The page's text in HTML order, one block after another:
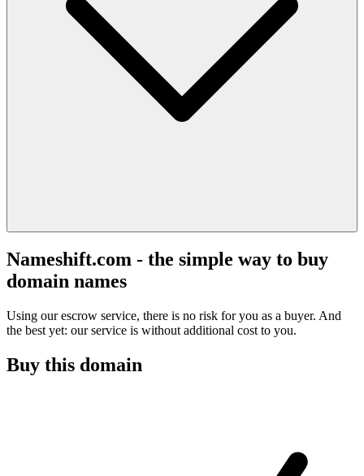
Nameshift.com - the simple way to buy
domain names
Using our escrow service, there is no risk for you as a buyer. And
the best yet: our service is without additional cost to you.
Buy this domain